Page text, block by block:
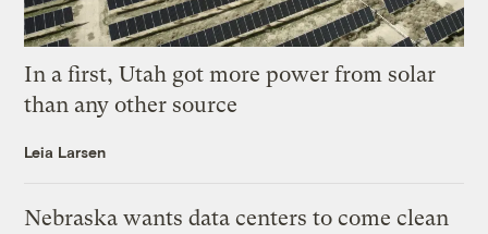
In a first, Utah got more power from solar
than any other source
Leia Larsen
Nebraska wants data centers to come clean